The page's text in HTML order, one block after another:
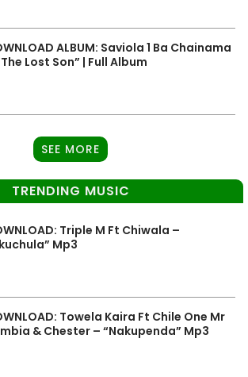
ALBUM: Saviola 1 Ba Chainama
Lost Son” | Full Album
SEE MORE
TRENDING MUSIC
Triple M Ft Chiwala –
Mp3
Towela Kaira Ft Chile One Mr
& Chester – “Nakupenda” Mp3